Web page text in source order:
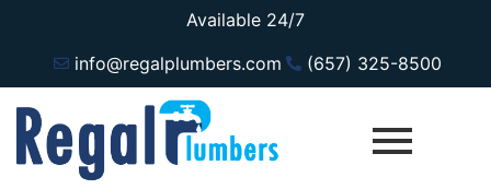
Available 24/7
info@regalplumbers.com
(657) 325-8500